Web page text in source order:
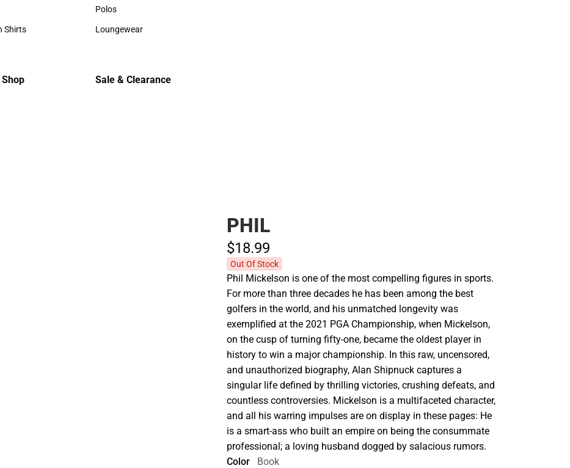
Shirts
Shirts
Hats
Polos
Polos
Loungewear
Sale & Clearance
PHIL
$18.99
Out Of Stock
Phil Mickelson is one of the most compelling figures in sports.
For more than three decades he has been among the best
golfers in the world, and his unmatched longevity was
exemplified at the 2021 PGA Championship, when Mickelson,
on the cusp of turning fifty-one, became the oldest player in
history to win a major championship. In this raw, uncensored,
and unauthorized biography, Alan Shipnuck captures a
singular life defined by thrilling victories, crushing defeats, and
countless controversies. Mickelson is a multifaceted character,
and all his warring impulses are on display in these pages: He
is a smart-ass who built an empire on being the consummate
professional; a loving husband dogged by salacious rumors.
Color
Book